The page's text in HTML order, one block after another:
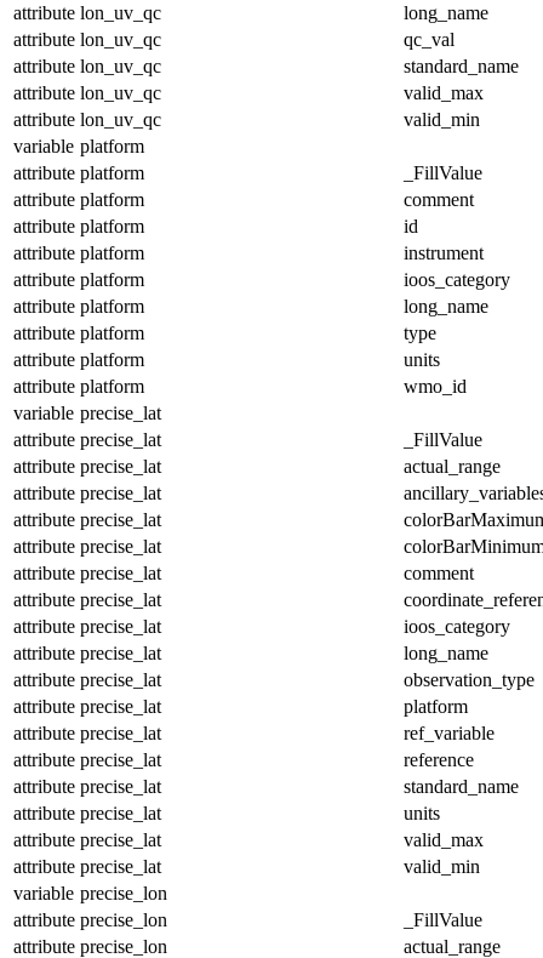
attribute lon_uv_qc
long_name
attribute lon_uv_qc
qc_val
attribute lon_uv_qc
standard_name
attribute lon_uv_qc
valid_max
attribute lon_uv_qc
valid_min
variable platform
attribute platform
_FillValue
attribute platform
comment
attribute platform
id
attribute platform
instrument
attribute platform
ioos_category
attribute platform
long_name
attribute platform
type
attribute platform
units
attribute platform
wmo_id
variable precise_lat
attribute precise_lat
_FillValue
attribute precise_lat
actual_range
attribute precise_lat
attribute precise_lat
attribute precise_lat
attribute precise_lat
comment
attribute precise_lat
attribute precise_lat
ioos_category
attribute precise_lat
long_name
attribute precise_lat
observation_type
attribute precise_lat
platform
attribute precise_lat
ref_variable
attribute precise_lat
reference
attribute precise_lat
standard_name
attribute precise_lat
units
attribute precise_lat
valid_max
attribute precise_lat
valid_min
variable precise_lon
attribute precise_lon
_FillValue
attribute precise_lon
actual_range